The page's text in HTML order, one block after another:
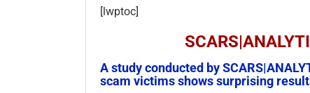
[lwptoc]
A study conducted by
scam victims shows surprising